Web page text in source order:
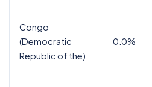
Congo
(Democratic
Republic of the)
0.0%